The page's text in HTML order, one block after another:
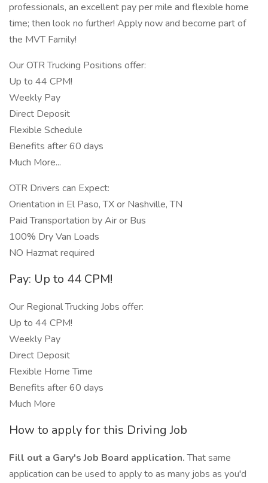
professionals, an excellent pay per mile and flexible home
time; then look no further! Apply now and become part of
the MVT Family!
Our OTR Trucking Positions offer:
Up to 44 CPM!
Weekly Pay
Direct Deposit
Flexible Schedule
Benefits after 60 days
Much More...
OTR Drivers can Expect:
Orientation in El Paso, TX or Nashville, TN
Paid Transportation by Air or Bus
100% Dry Van Loads
NO Hazmat required
Pay: Up to 44 CPM!
Our Regional Trucking Jobs offer:
Up to 44 CPM!
Weekly Pay
Direct Deposit
Flexible Home Time
Benefits after 60 days
Much More
How to apply for this Driving Job
Fill out a Gary's Job Board application.That same
application can be used to apply to as many jobs as you'd